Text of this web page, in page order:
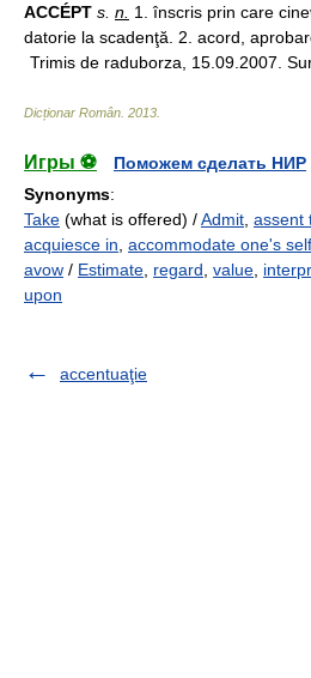
ACCÉPT s. n. 1. înscris prin care
datorie la scadenţă. 2. acord,
Trimis de raduborza, 15.09.2007.
Dicționar Român 2013
Игры ⚽
Поможем сделать НИР
Synonyms:
Take (what is offered) /Admit assent
acquiesce in accommodate one's
avow / Estimate regard value
upon
accentuaţie